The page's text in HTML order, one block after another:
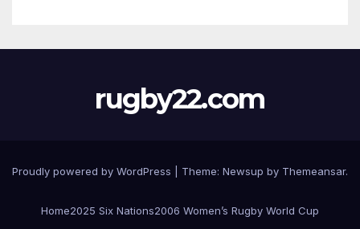
rugby22.com
Proudly powered by WordPress Theme: Newsup by Themeansar.
Home2025 Six Nations2006 Women’s Rugby World Cup